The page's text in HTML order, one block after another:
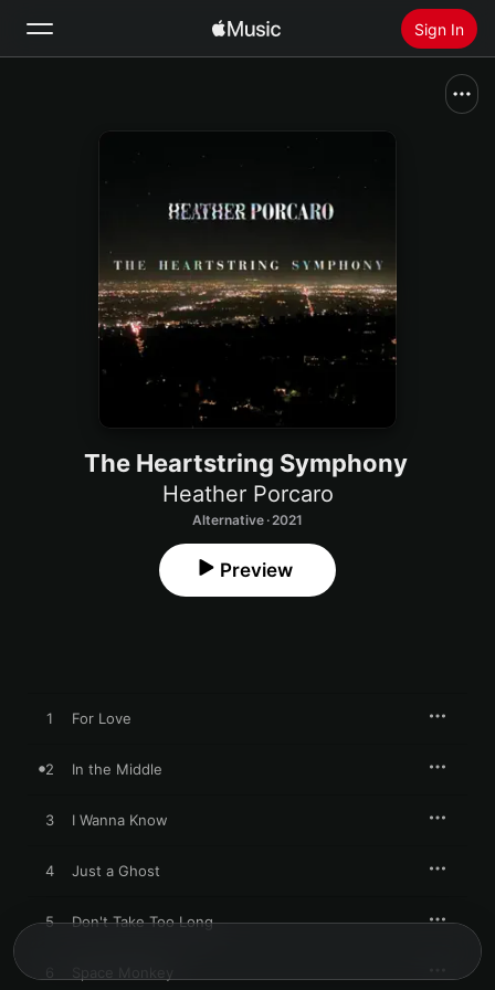
Sign In
The Heartstring Symphony
Heather Porcaro
Alternative · 2021
Preview
1 For Love
2 In the Middle
3 I Wanna Know
4 Just a Ghost
5 Don't Take Too Long
6 Space Monkey